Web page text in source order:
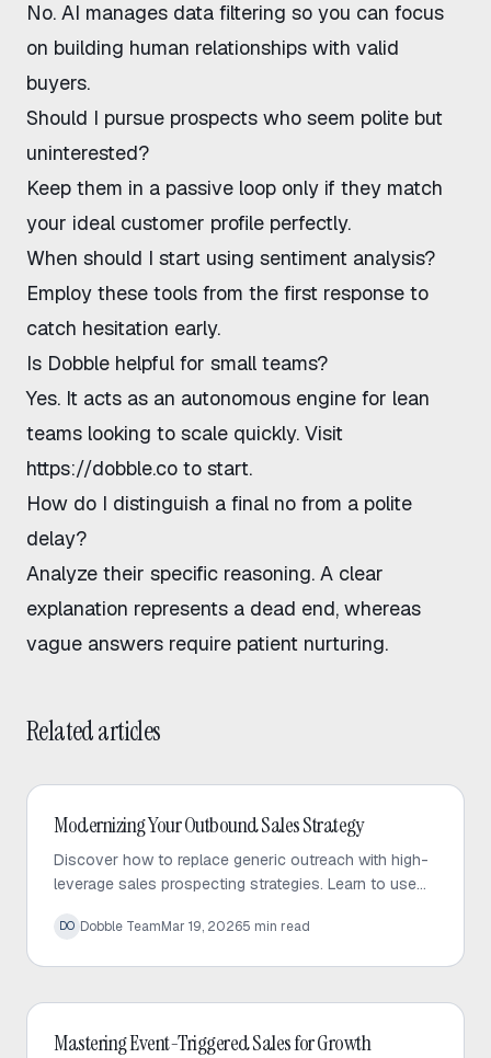
No. AI manages data filtering so you can focus
on building human relationships with valid
buyers.
Should I pursue prospects who seem polite but
uninterested?
Keep them in a passive loop only if they match
your ideal customer profile perfectly.
When should I start using sentiment analysis?
Employ these tools from the first response to
catch hesitation early.
Is Dobble helpful for small teams?
Yes. It acts as an autonomous engine for lean
teams looking to scale quickly. Visit
https://dobble.co to start.
How do I distinguish a final no from a polite
delay?
Analyze their specific reasoning. A clear
explanation represents a dead end, whereas
vague answers require patient nurturing.
Related articles
Modernizing Your Outbound Sales Strategy
Discover how to replace generic outreach with high-
leverage sales prospecting strategies. Learn to use
personalized conversations.
DO Dobble TeamMar 19, 20265 min read
Mastering Event-Triggered Sales for Growth